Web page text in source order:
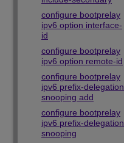
configure bootprelay
ipv6 option interface-
id
configure bootprelay
ipv6 option remote-id
configure bootprelay
ipv6 prefix-delegation
snooping add
configure bootprelay
ipv6 prefix-delegation
snooping